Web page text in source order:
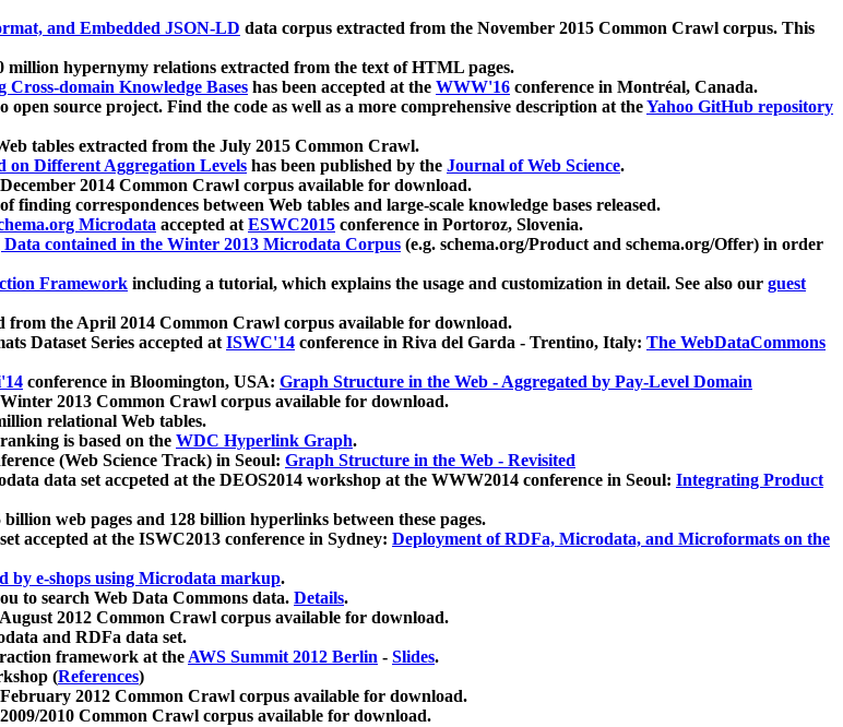
and Embedded JSON-LD data corpus extracted from the November 2015 Common Crawl corpus. This
million hypernymy relations extracted from the text of HTML pages.
domain Knowledge Bases has been accepted at the WWW'16 conference in Montréal, Canada.
source project. Find the code as well as a more comprehensive description at theYahoo GitHub repository
tables extracted from the July 2015 Common Crawl.
on Different Aggregation Levels has been published by the Journal of Web Science.
2014 Common Crawl corpus available for download.
finding correspondences between Web tables and large-scale knowledge bases released.
Microdata accepted atESWC2015 conference in Portoroz, Slovenia.
Data contained in the Winter 2013 Microdata Corpus (e.g. schema.org/Product and schema.org/Offer) in order
Framework including a tutorial, which explains the usage and customization in detail. See also our guest
from the April 2014 Common Crawl corpus available for download.
Dataset Series accepted atISWC'14 conference in Riva del Garda - Trentino, Italy: The WebDataCommons
conference in Bloomington, USA: Graph Structure in the Web - Aggregated by Pay-Level Domain
2013 Common Crawl corpus available for download.
relational Web tables.
is based on the WDC Hyperlink Graph.
(Web Science Track) in Seoul: Graph Structure in the Web - Revisited
data set accpeted at the DEOS2014 workshop at the WWW2014 conference in Seoul: Integrating Product
billion web pages and 128 billion hyperlinks between these pages.
accepted at the ISWC2013 conference in Sydney: Deployment of RDFa, Microdata, and Microformats on the
by e-shops using Microdata markup.
to search Web Data Commons data. Details.
2012 Common Crawl corpus available for download.
and RDFa data set.
framework at theAWS Summit 2012 Berlin - Slides.
(References)
2012 Common Crawl corpus available for download.
2010 Common Crawl corpus available for download.